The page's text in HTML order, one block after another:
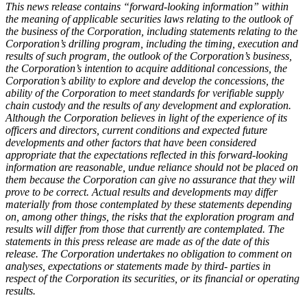
This news release contains “forward-looking information” within
the meaning of applicable securities laws relating to the outlook of
the business of the Corporation, including statements relating to the
Corporation’s drilling program, including the timing, execution and
results of such program, the outlook of the Corporation’s business,
the Corporation’s intention to acquire additional concessions, the
Corporation’s ability to explore and develop the concessions, the
ability of the Corporation to meet standards for verifiable supply
chain custody and the results of any development and exploration.
Although the Corporation believes in light of the experience of its
officers and directors, current conditions and expected future
developments and other factors that have been considered
appropriate that the expectations reflected in this forward-looking
information are reasonable, undue reliance should not be placed on
them because the Corporation can give no assurance that they will
prove to be correct. Actual results and developments may differ
materially from those contemplated by these statements depending
on, among other things, the risks that the exploration program and
results will differ from those that currently are contemplated. The
statements in this press release are made as of the date of this
release. The Corporation undertakes no obligation to comment on
analyses, expectations or statements made by third- parties in
respect of the Corporation its securities, or its financial or operating
results.